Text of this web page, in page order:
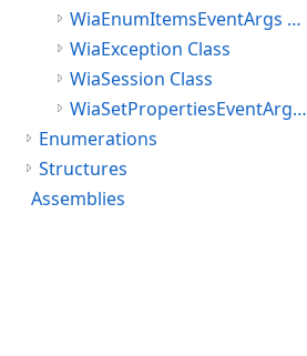
WiaEnumItemsEventArgs Class
WiaException Class
WiaSession Class
WiaSetPropertiesEventArgs Class
Enumerations
Structures
Assemblies